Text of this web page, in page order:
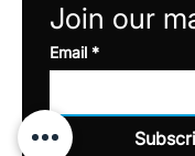
Join our
Email *